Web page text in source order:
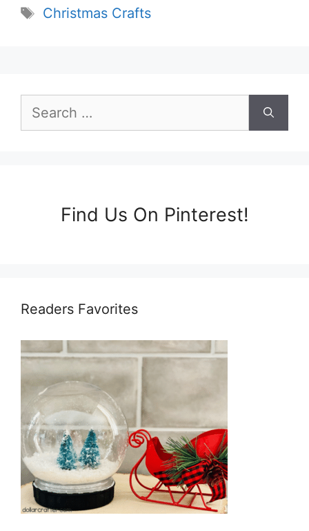
Tags
Christmas Crafts
for:
Find Us On Pinterest!
Readers Favorites